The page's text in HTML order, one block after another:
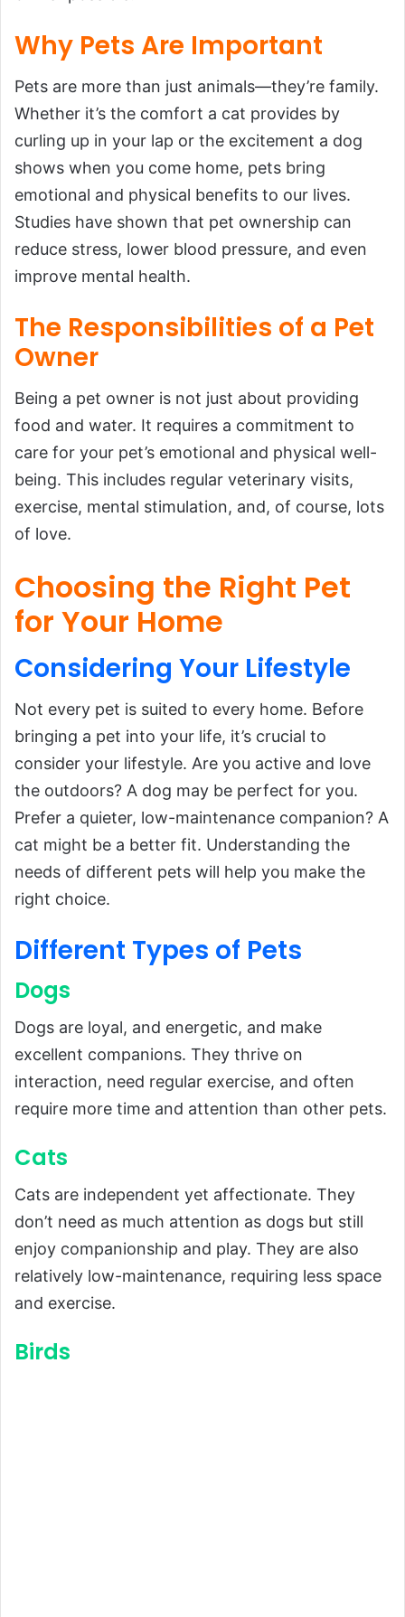
Why Pets Are Important
Pets are more than just animals—they’re family.
Whether it’s the comfort a cat provides by
curling up in your lap or the excitement a dog
shows when you come home, pets bring
emotional and physical benefits to our lives.
Studies have shown that pet ownership can
reduce stress, lower blood pressure, and even
improve mental health.
The Responsibilities of a Pet
Owner
Being a pet owner is not just about providing
food and water. It requires a commitment to
care for your pet’s emotional and physical well-
being. This includes regular veterinary visits,
exercise, mental stimulation, and, of course, lots
of love.
Choosing the Right Pet
for Your Home
Considering Your Lifestyle
Not every pet is suited to every home. Before
bringing a pet into your life, it’s crucial to
consider your lifestyle. Are you active and love
the outdoors? A dog may be perfect for you.
Prefer a quieter, low-maintenance companion? A
cat might be a better fit. Understanding the
needs of different pets will help you make the
right choice.
Different Types of Pets
Dogs
Dogs are loyal, and energetic, and make
excellent companions. They thrive on
interaction, need regular exercise, and often
require more time and attention than other pets.
Cats
Cats are independent yet affectionate. They
don’t need as much attention as dogs but still
enjoy companionship and play. They are also
relatively low-maintenance, requiring less space
and exercise.
Birds